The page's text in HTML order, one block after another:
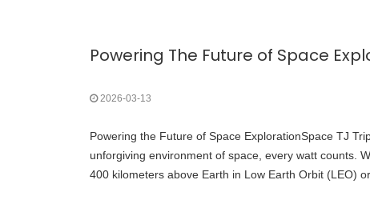
Powering The Future of Space
2026-03-13
Powering the Future of Space ExplorationSpace TJ
unforgiving environment of space, every watt counts.
400 kilometers above Earth in Low Earth Orbit (LEO)